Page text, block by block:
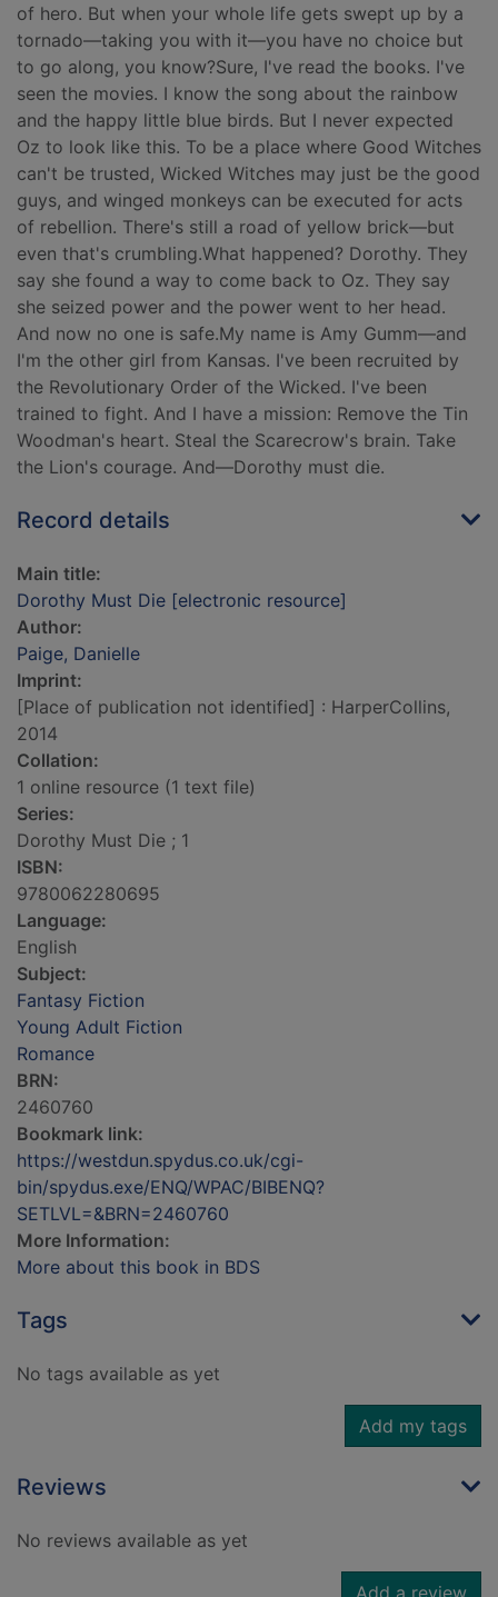
of hero. But when your whole life gets swept up by a
tornado—taking you with it—you have no choice but
to go along, you know?Sure, I've read the books. I've
seen the movies. I know the song about the rainbow
and the happy little blue birds. But I never expected
Oz to look like this. To be a place where Good Witches
can't be trusted, Wicked Witches may just be the good
guys, and winged monkeys can be executed for acts
of rebellion. There's still a road of yellow brick—but
even that's crumbling.What happened? Dorothy. They
say she found a way to come back to Oz. They say
she seized power and the power went to her head.
And now no one is safe.My name is Amy Gumm—and
I'm the other girl from Kansas. I've been recruited by
the Revolutionary Order of the Wicked. I've been
trained to fight. And I have a mission: Remove the Tin
Woodman's heart. Steal the Scarecrow's brain. Take
the Lion's courage. And—Dorothy must die.
Record details
Main title:
Dorothy Must Die [electronic resource]
Author:
Paige, Danielle
Imprint:
[Place of publication not identified] : HarperCollins,
2014
Collation:
1 online resource (1 text file)
Series:
Dorothy Must Die ; 1
ISBN:
9780062280695
Language:
English
Subject:
Fantasy Fiction
Young Adult Fiction
Romance
BRN:
2460760
Bookmark link:
https://westdun.spydus.co.uk/cgi-
bin/spydus.exe/ENQ/WPAC/BIBENQ?
SETLVL=&BRN=2460760
More Information:
More about this book in BDS
Tags
No tags available as yet
Add my tags
Reviews
No reviews available as yet